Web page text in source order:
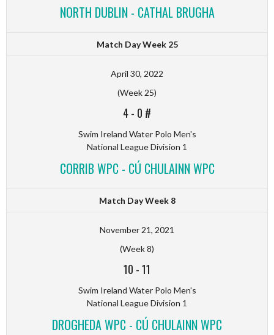
NORTH DUBLIN - CATHAL BRUGHA
Match Day Week 25
April 30, 2022
(Week 25)
4- 0 #
Swim Ireland Water Polo Men's
National League Division 1
CORRIB WPC - CÚ CHULAINN WPC
Match Day Week 8
November 21, 2021
(Week 8)
10 -11
Swim Ireland Water Polo Men's
National League Division 1
DROGHEDA WPC - CÚ CHULAINN WPC